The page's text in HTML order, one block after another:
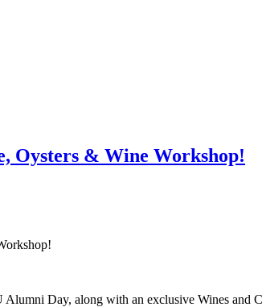
Oysters & Wine Workshop!
Day, along with an exclusive Wines